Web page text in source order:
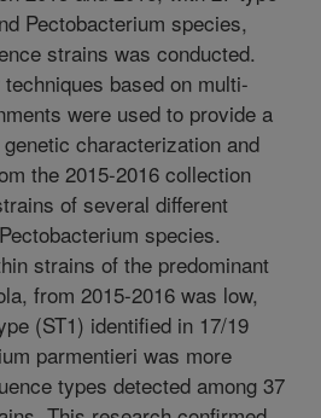
Pectobacterium species,
strains was conducted.
based on multi-
were used to provide a
characterization and
the 2015-2016 collection
of several different
species.
strains of the predominant
from 2015-2016 was low,
(ST1) identified in 17/19
parmentieri was more
types detected among 37